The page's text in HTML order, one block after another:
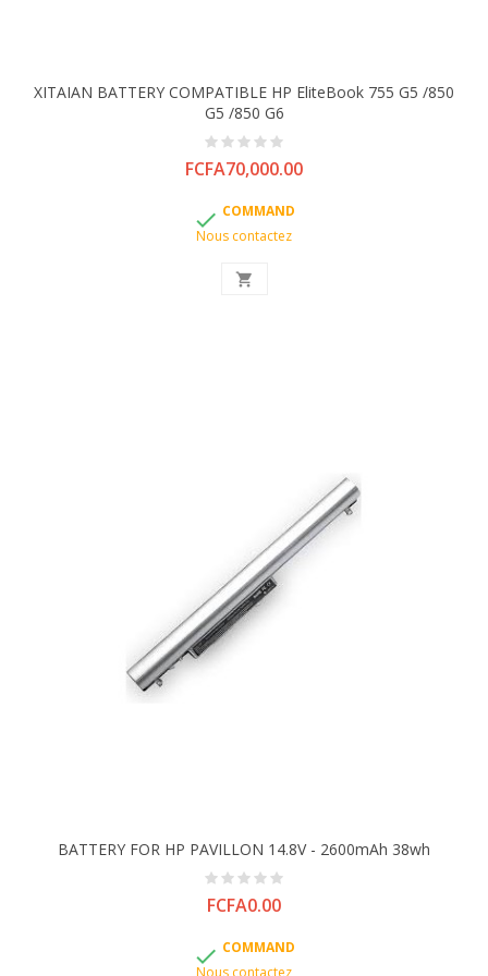
XITAIAN BATTERY COMPATIBLE HP EliteBook 755 G5 /850
G5 /850 G6
Price
FCFA70,000.00
 COMMAND
Nous contactez

BATTERY FOR HP PAVILLON 14.8V - 2600mAh 38wh
Price
FCFA0.00
 COMMAND
Nous contactez